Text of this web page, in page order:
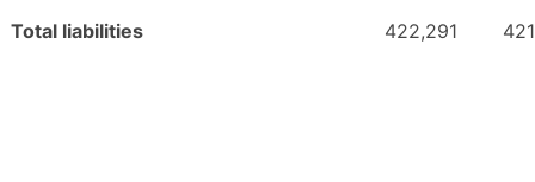
Total liabilities 422,291